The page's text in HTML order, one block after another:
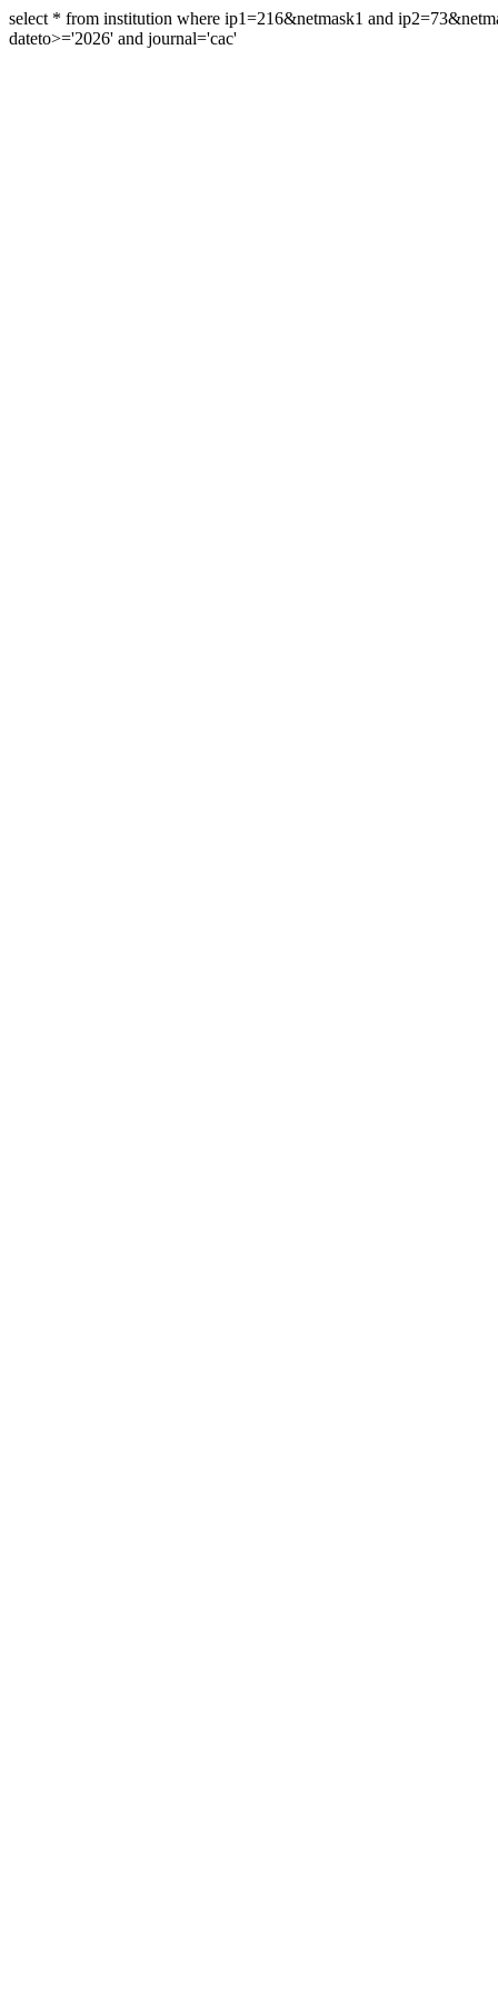
select * from institution where ip1=216&netmask1 and
dateto>='2026' and journal='cac'